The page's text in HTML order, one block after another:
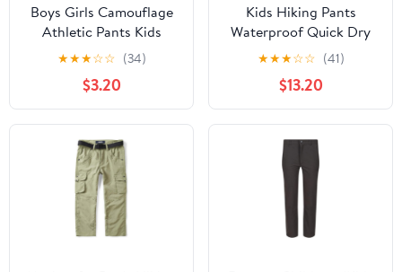
Boys Girls Camouflage
Athletic Pants Kids
Baggy Elastic Waist
Outdoor Sport Pants
with Drawstring Fall
Casual Trousers
★★★☆☆ (34)
$3.20
Kids Hiking Pants
Waterproof Quick Dry
Boys Camping Cargo
Pant Lightweight
Softshell Uniform Pants
for Kid Girls
★★★☆☆ (41)
$13.20